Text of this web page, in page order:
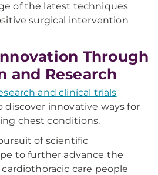
of the latest techniques
surgical intervention
Through
and Research
and clinical trials
discover innovative ways for
chest conditions.
of scientific
to further advance the
care people